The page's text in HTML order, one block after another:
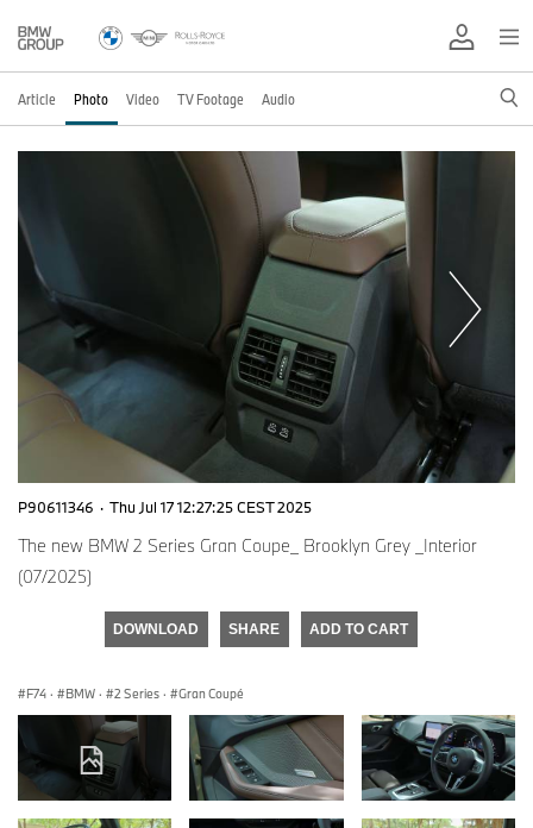
Article Photo Video TV Footage Audio
P90611346 · Thu Jul 17 12:27:25 CEST 2025
The new BMW 2 Series Gran Coupe_ Brooklyn Grey _Interior
(07/2025)
DOWNLOAD SHARE ADD TO CART
F74 · BMW · 2 Series · Gran Coupé